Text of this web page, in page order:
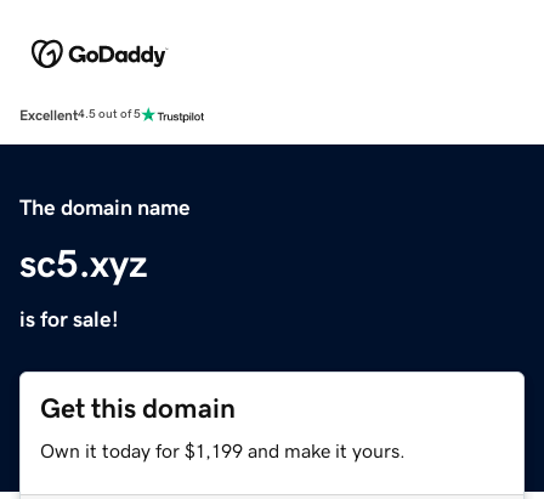
Excellent4.5 out of 5
The domain name
sc5.xyz
is for sale!
Get this domain
Own it today for $1,199 and make it yours.